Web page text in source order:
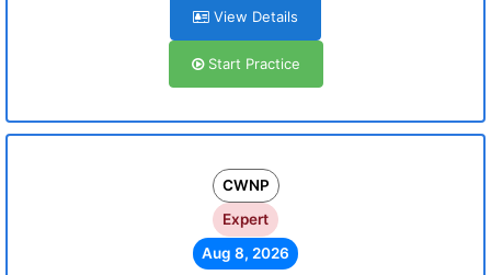
View Details
Start Practice
CWNP
Expert
Aug 8, 2026